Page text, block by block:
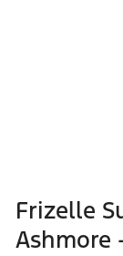
Frizelle
Ashmore